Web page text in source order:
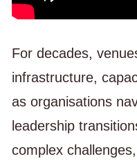
For decades,
infrastructure,
as organisations
leadership
complex